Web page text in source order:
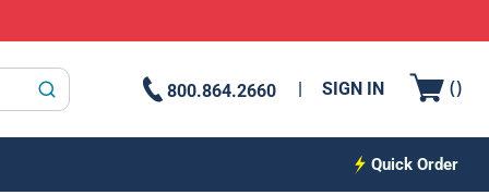
submit search 800.864.2660 SIGN IN ()
Quick Order